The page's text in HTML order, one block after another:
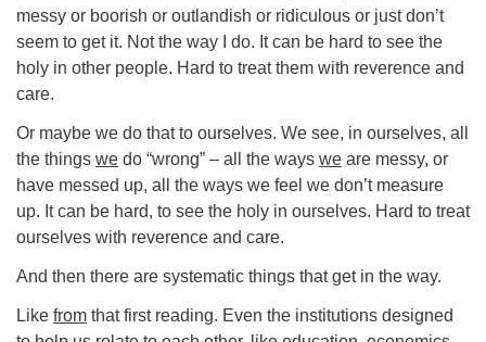
messy or boorish or outlandish or ridiculous or just don’t
seem to get it. Not the way I do. It can be hard to see the
holy in other people. Hard to treat them with reverence and
care.
Or maybe we do that to ourselves. We see, in ourselves, all
the things we do “wrong” – all the ways we are messy, or
have messed up, all the ways we feel we don’t measure
up. It can be hard, to see the holy in ourselves. Hard to treat
ourselves with reverence and care.
And then there are systematic things that get in the way.
Like from that first reading. Even the institutions designed